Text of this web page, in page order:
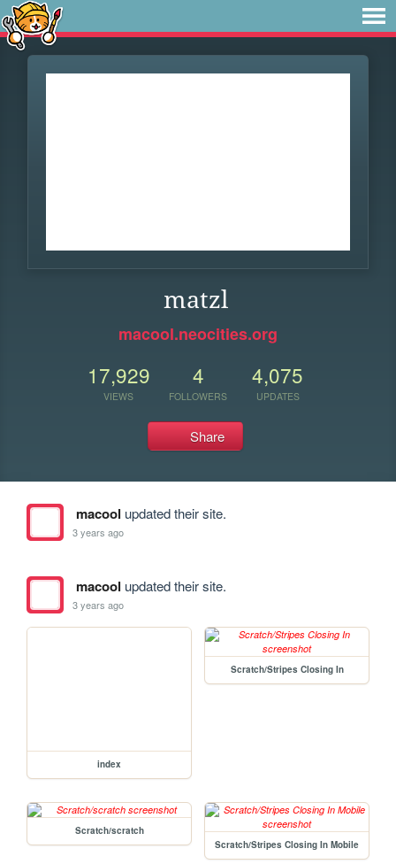
matzl
macool.neocities.org
17,929
VIEWS
4
FOLLOWERS
4,075
UPDATES
Share
macool updated their site.
3 years ago
macool updated their site.
3 years ago
index
Scratch/Stripes Closing In
Scratch/scratch
Scratch/Stripes Closing In Mobile